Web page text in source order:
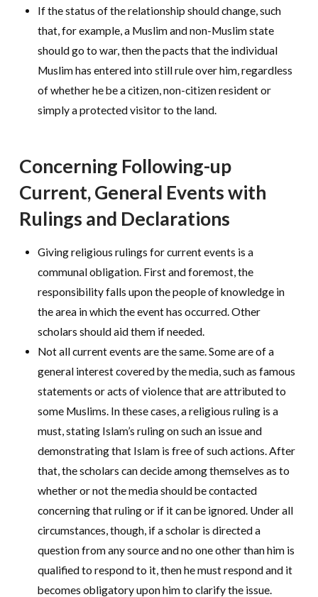
If the status of the relationship should change, such
that, for example, a Muslim and non-Muslim state
should go to war, then the pacts that the individual
Muslim has entered into still rule over him, regardless
of whether he be a citizen, non-citizen resident or
simply a protected visitor to the land.
Concerning Following-up
Current, General Events with
Rulings and Declarations
Giving religious rulings for current events is a
communal obligation. First and foremost, the
responsibility falls upon the people of knowledge in
the area in which the event has occurred. Other
scholars should aid them if needed.
Not all current events are the same. Some are of a
general interest covered by the media, such as famous
statements or acts of violence that are attributed to
some Muslims. In these cases, a religious ruling is a
must, stating Islam’s ruling on such an issue and
demonstrating that Islam is free of such actions. After
that, the scholars can decide among themselves as to
whether or not the media should be contacted
concerning that ruling or if it can be ignored. Under all
circumstances, though, if a scholar is directed a
question from any source and no one other than him is
qualified to respond to it, then he must respond and it
becomes obligatory upon him to clarify the issue.